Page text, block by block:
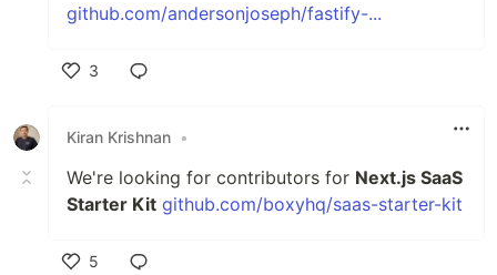
github.com/andersonjoseph/fastify-...
3
Kiran Krishnan •
We're looking for contributors for Next.js SaaS
Starter Kit github.com/boxyhq/saas-starter-kit
5